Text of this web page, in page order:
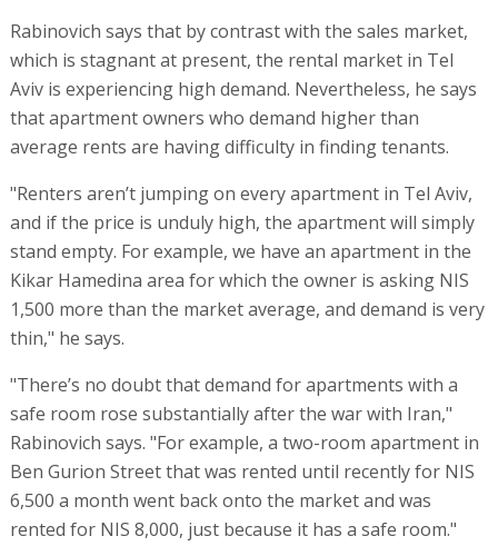
Rabinovich says that by contrast with the sales market,
which is stagnant at present, the rental market in Tel
Aviv is experiencing high demand. Nevertheless, he says
that apartment owners who demand higher than
average rents are having difficulty in finding tenants.
"Renters aren’t jumping on every apartment in Tel Aviv,
and if the price is unduly high, the apartment will simply
stand empty. For example, we have an apartment in the
Kikar Hamedina area for which the owner is asking NIS
1,500 more than the market average, and demand is very
thin," he says.
"There’s no doubt that demand for apartments with a
safe room rose substantially after the war with Iran,"
Rabinovich says. "For example, a two-room apartment in
Ben Gurion Street that was rented until recently for NIS
6,500 a month went back onto the market and was
rented for NIS 8,000, just because it has a safe room."